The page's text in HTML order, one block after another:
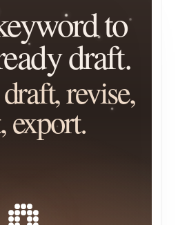
to
draft.
revise,
export.